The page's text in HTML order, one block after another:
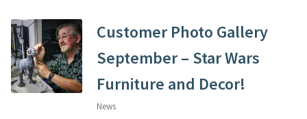
Customer Photo Gallery
September – Star Wars
Furniture and Decor!
News